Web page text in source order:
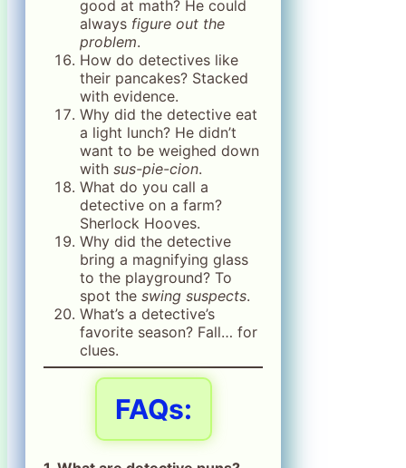
good at math? He could
always figure out the
problem.
How do detectives like
their pancakes? Stacked
with evidence.
Why did the detective eat
a light lunch? He didn’t
want to be weighed down
with sus-pie-cion.
What do you call a
detective on a farm?
Sherlock Hooves.
Why did the detective
bring a magnifying glass
to the playground? To
spot the swing suspects.
What’s a detective’s
favorite season? Fall… for
clues.
FAQs: